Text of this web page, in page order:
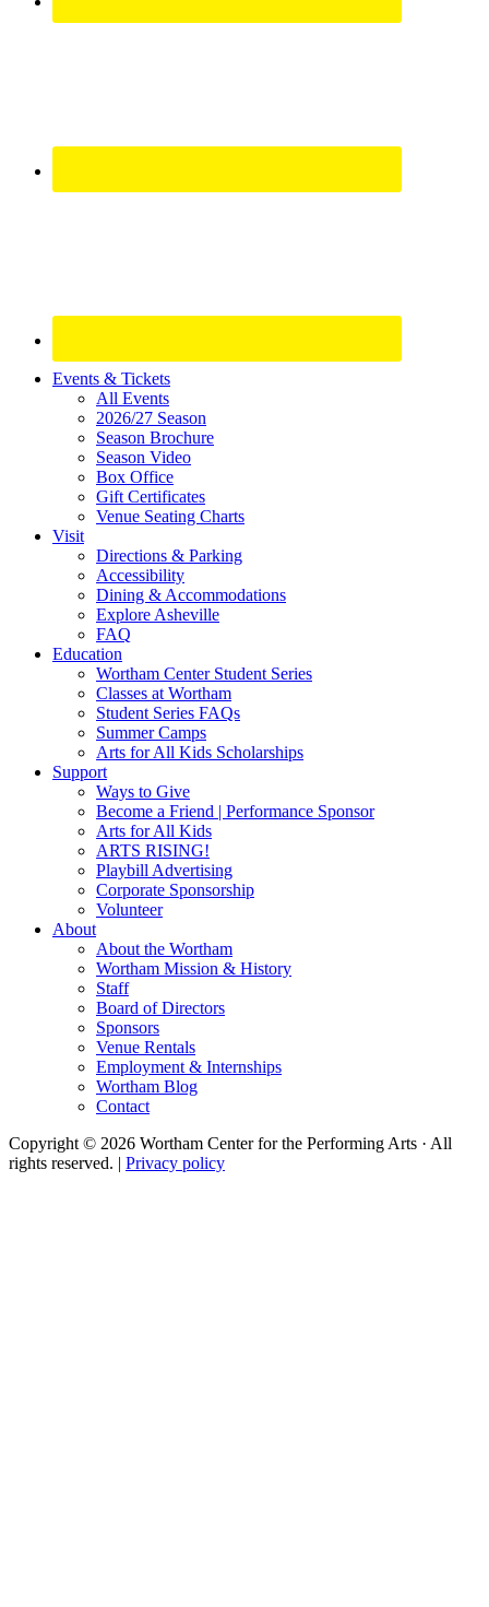
Site
Footer
Widget
Events & Tickets
All Events
2026/27 Season
Season Brochure
Season Video
Box Office
Gift Certificates
Venue Seating Charts
Visit
Directions & Parking
Accessibility
Dining & Accommodations
Explore Asheville
FAQ
Education
Wortham Center Student Series
Classes at Wortham
Student Series FAQs
Summer Camps
Arts for All Kids Scholarships
Support
Ways to Give
Become a Friend | Performance Sponsor
Arts for All Kids
ARTS RISING!
Playbill Advertising
Corporate Sponsorship
Volunteer
About
About the Wortham
Wortham Mission & History
Staff
Board of Directors
Sponsors
Venue Rentals
Employment & Internships
Wortham Blog
Contact
Copyright © 2026 Wortham Center for the Performing Arts · All
rights reserved. | Privacy policy